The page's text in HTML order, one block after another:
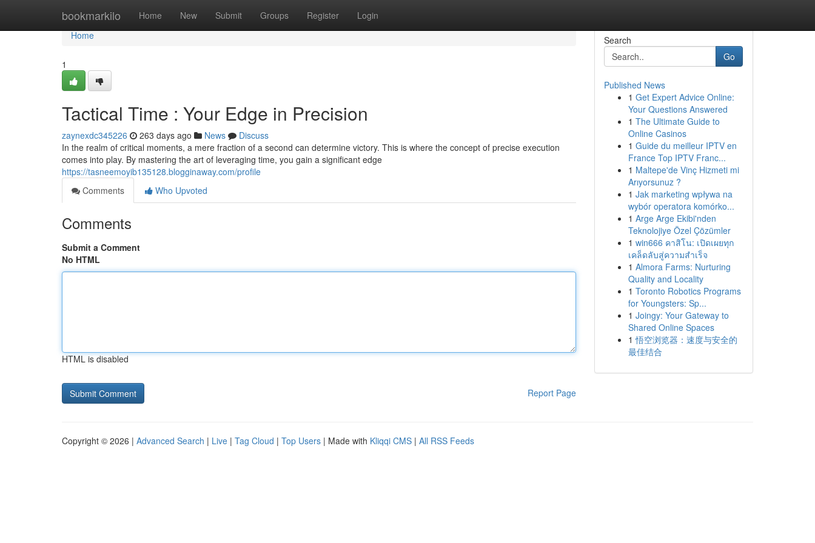
bookmarkilo Home New Submit Groups Register Login
Home
Home
1
Tactical Time : Your Edge in Precision
zaynexdc345226 263 days ago News
Discuss
In the realm of critical moments, a mere fraction of a second can determine victory. This is where the concept of precise execution
comes into play. By mastering the art of leveraging time, you gain a significant edge
https://tasneemoyib135128.blogginaway.com/profile
Comments
Who Upvoted
Comments
Submit a Comment
No HTML
HTML is disabled
Report Page
Search
Go
Published News
1 Get Expert Advice Online:
Your Questions Answered
1 The Ultimate Guide to
Online Casinos
1 Guide du meilleur IPTV en
France Top IPTV Franc...
1 Maltepe'de Vinç Hizmeti mi
Arıyorsunuz ?
1 Jak marketing wpływa na
wybór operatora komórko...
1 Arge Arge Ekibi'nden
Teknolojiye Özel Çözümler
1 win666 คาสิโน: เปิดเผยทุก
เคล็ดลับสู่ความสำเร็จ
1 Almora Farms: Nurturing
Quality and Locality
1 Toronto Robotics Programs
for Youngsters: Sp...
1 Joingy: Your Gateway to
Shared Online Spaces
1 悟空浏览器：速度与安全的
最佳结合
Copyright © 2026 | Advanced Search | Live | Tag Cloud | Top Users | Made with Kliqqi CMS | All RSS Feeds